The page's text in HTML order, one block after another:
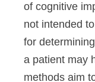
of cognitive
not intended
for
a patient may
methods aim